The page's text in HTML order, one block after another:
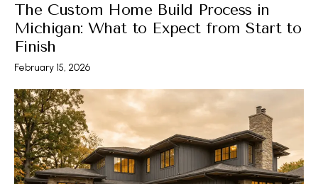
The Custom Home Build Process in
Michigan: What to Expect from Start to
Finish
February 15, 2026